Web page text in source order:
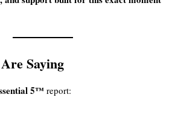
Saying
5™ report: